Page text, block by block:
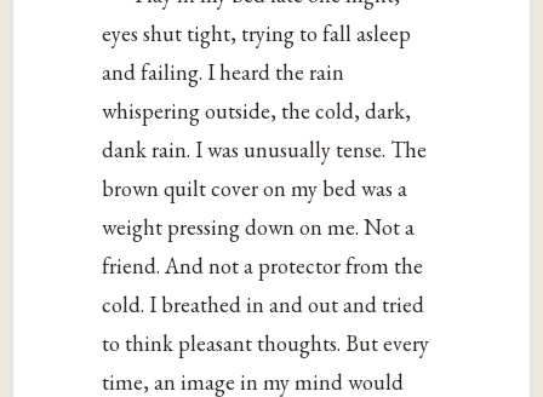
eyes shut tight, trying to fall asleep
and failing. I heard the rain
whispering outside, the cold, dark,
dank rain. I was unusually tense. The
brown quilt cover on my bed was a
weight pressing down on me. Not a
friend. And not a protector from the
cold. I breathed in and out and tried
to think pleasant thoughts. But every
time, an image in my mind would